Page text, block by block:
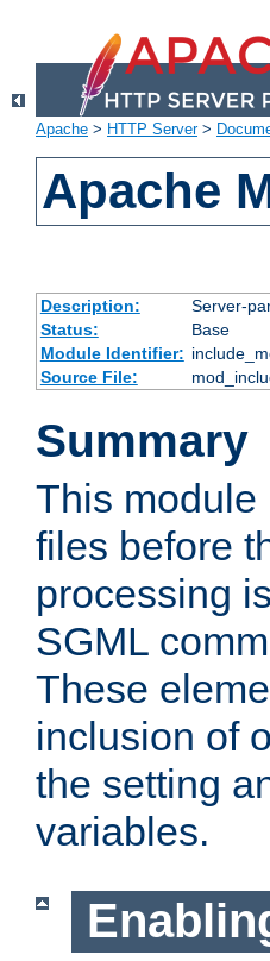
Apache > HTTP Server>
Apache
Description:
Server-
Status:
Base
Module Identifier:
Source File:
Summary
This module
files before
processing
SGML
These
inclusion of
the setting
variables.